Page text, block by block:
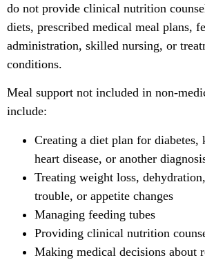
do not provide clinical nutrition
diets, prescribed medical meal plans,
administration, skilled nursing, or
conditions.
Meal support not included in non-
include:
Creating a diet plan for diabetes,
heart disease, or another
Treating weight loss,
trouble, or appetite changes
Managing feeding tubes
Providing clinical nutrition
Making medical decisions about